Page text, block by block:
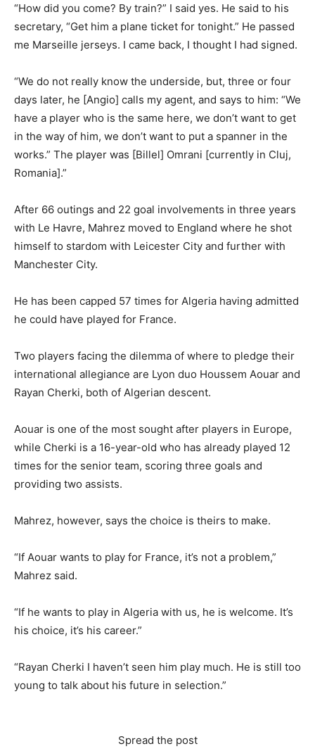
“How did you come? By train?” I said yes. He said to his
secretary, “Get him a plane ticket for tonight.” He passed
me Marseille jerseys. I came back, I thought I had signed.
“We do not really know the underside, but, three or four
days later, he [Angio] calls my agent, and says to him: “We
have a player who is the same here, we don’t want to get
in the way of him, we don’t want to put a spanner in the
works.” The player was [Billel] Omrani [currently in Cluj,
Romania].”
After 66 outings and 22 goal involvements in three years
with Le Havre, Mahrez moved to England where he shot
himself to stardom with Leicester City and further with
Manchester City.
He has been capped 57 times for Algeria having admitted
he could have played for France.
Two players facing the dilemma of where to pledge their
international allegiance are Lyon duo Houssem Aouar and
Rayan Cherki, both of Algerian descent.
Aouar is one of the most sought after players in Europe,
while Cherki is a 16-year-old who has already played 12
times for the senior team, scoring three goals and
providing two assists.
Mahrez, however, says the choice is theirs to make.
“If Aouar wants to play for France, it’s not a problem,”
Mahrez said.
“If he wants to play in Algeria with us, he is welcome. It’s
his choice, it’s his career.”
“Rayan Cherki I haven’t seen him play much. He is still too
young to talk about his future in selection.”
Spread the post